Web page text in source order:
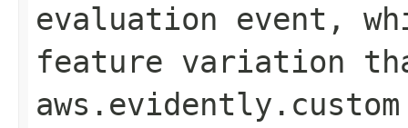
evaluation event,
feature variation
aws.evidently.custom